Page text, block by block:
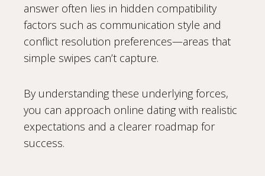
answer often lies in hidden compatibility
factors such as communication style and
conflict resolution preferences—areas that
simple swipes can’t capture.
By understanding these underlying forces,
you can approach online dating with realistic
expectations and a clearer roadmap for
success.